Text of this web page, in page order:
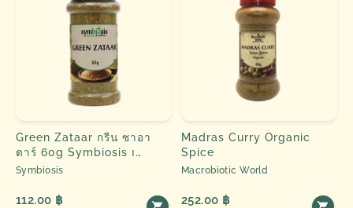
Green Zataar กรีน ซาอา
ตาร์ 60g Symbiosis ၊
Spice & Herbs
Symbiosis
112.00 ฿
Madras Curry Organic
Spice
Macrobiotic World
252.00 ฿